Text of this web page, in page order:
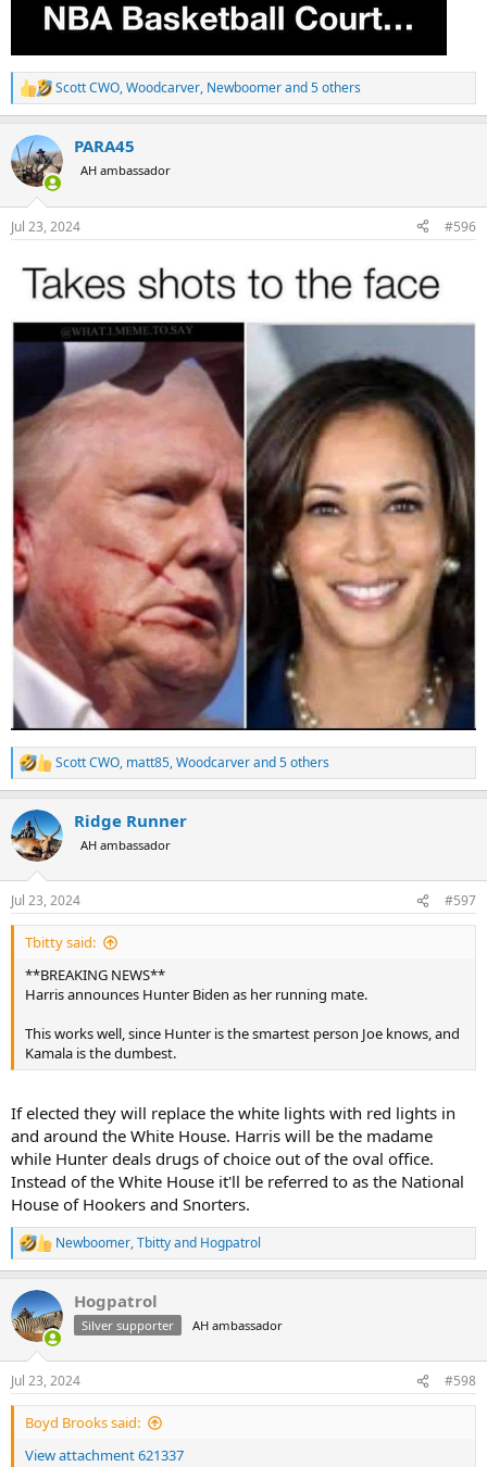
R
e
c
t
i
n
s
Scott CWO,Woodcarver, Newboomerand 5 others
PARA45
AH ambassador
Jul 23, 2024 #596
R
e
c
t
i
n
s
:
Scott CWO, matt85,Woodcarverand 5 others
Ridge Runner
AH ambassador
Jul 23, 2024 #597
Tbitty said:
**BREAKING NEWS**
Harris announces Hunter Biden as her running mate.
This works well, since Hunter is the smartest person Joe knows, and
Kamala is the dumbest.
If elected they will replace the white lights with red lights in
and around the White House. Harris will be the madame
while Hunter deals drugs of choice out of the oval office.
Instead of the White House it'll be referred to as the National
House of Hookers and Snorters.
R
e
c
t
i
n
s
:
Newboomer,Tbittyand Hogpatrol
Hogpatrol
Silver supporter AH ambassador
Jul 23, 2024 #598
Boyd Brooks said:
View attachment 621337